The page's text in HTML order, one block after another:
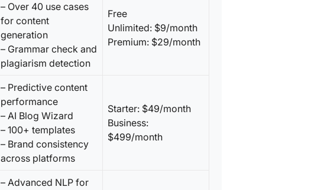
– Over 40 use cases
for content
generation
– Grammar check and
plagiarism detection
Free
Unlimited: $9/month
Premium: $29/month
– Predictive content
performance
– AI Blog Wizard
– 100+ templates
– Brand consistency
across platforms
Starter: $49/month
Business:
$499/month
– Advanced NLP for